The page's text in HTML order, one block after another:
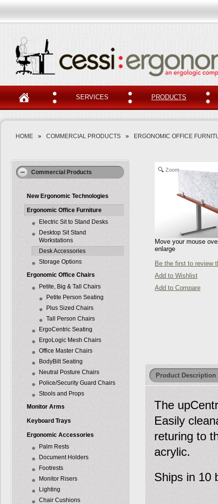
SERVICES PRODUCTS
HOME » COMMERCIAL PRODUCTS » ERGONOMIC OFFICE
Commercial Products
New Ergonomic Technologies
Ergonomic Office Furniture
Electric Sit to Stand Desks
Desktop Sit Stand
Workstations
Desk Accessories
Storage Options
Ergonomic Office Chairs
Petite, Big & Tall Chairs
Petite Person Seating
Plus Sized Chairs
Tall Person Chairs
ErgoCentric Seating
ErgoLogic Mesh Chairs
Office Master Chairs
BodyBilt Seating
Neutral Posture Chairs
Police/Security Guard Chairs
Stools and Props
Monitor Arms
Keyboard Trays
Ergonomic Accessories
Palm Rests
Document Holders
Footrests
Monitor Risers
Lighting
Chair Cushions
Zoom
Move your mouse
enlarge
Be the first to review
Add to Wishlist
Add to Compare
Product Description
The
Easily
returing to
acrylic.
Ships in 10